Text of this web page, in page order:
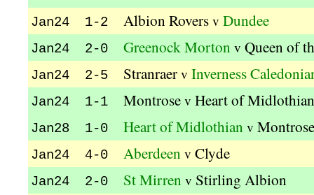
Jan24 1-2 Albion Rovers v Dundee
Jan24 2-0 Greenock Morton v Queen of
Jan24 2-5 Stranraer v Inverness
Jan24 1-1 Montrose v Heart of Midlothian
Jan28 1-0 Heart of Midlothian v Montrose
Jan24 4-0 Aberdeen v Clyde
Jan24 2-0 St Mirren v Stirling Albion